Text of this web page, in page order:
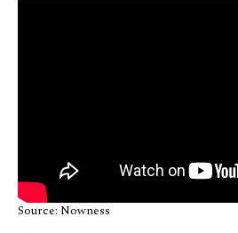
Source: Nowness